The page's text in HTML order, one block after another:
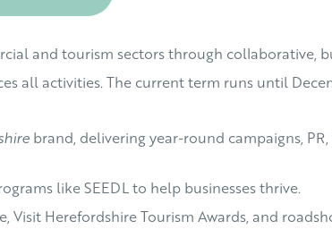
and tourism sectors through collaborative,
all activities. The current term runs until
brand, delivering year-round campaigns,
like SEEDL to help businesses thrive.
Visit Herefordshire Tourism Awards, and